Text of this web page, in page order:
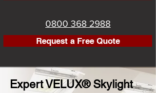
0800 368 2988
Request a Free Quote
Expert VELUX® Skylight